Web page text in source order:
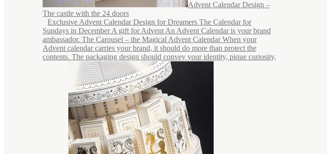
Advent Calendar Design –
The castle with the 24 doors
Exclusive Advent Calendar Design for Dreamers The Calendar for
Sundays in December A gift for Advent An Advent Calendar is your brand
ambassador. The Carousel – the Magical Advent Calendar When your
Advent calendar carries your brand, it should do more than protect the
contents. The packaging design should convey your identity, pique curiosity,